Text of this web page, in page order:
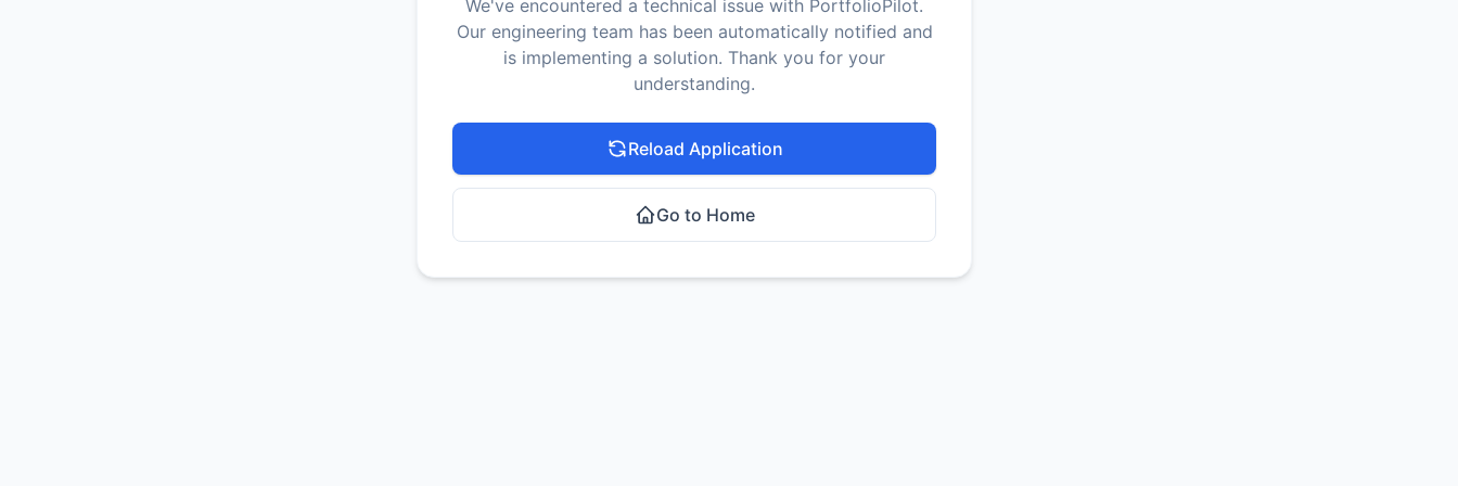
We've encountered a technical issue with PortfolioPilot.
Our engineering team has been automatically notified and
is implementing a solution. Thank you for your
understanding.
Reload Application
Go to Home